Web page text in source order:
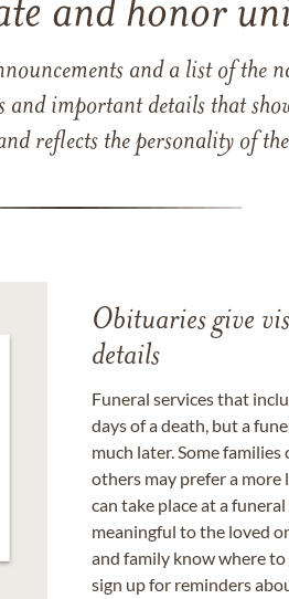
and honor
and a list of the
important details that
reflects the personality of
Obituaries give
details
Funeral services that
days of a death, but a
much later. Some
others may prefer a
can take place at a
meaningful to the loved
and family know where
sign up for reminders